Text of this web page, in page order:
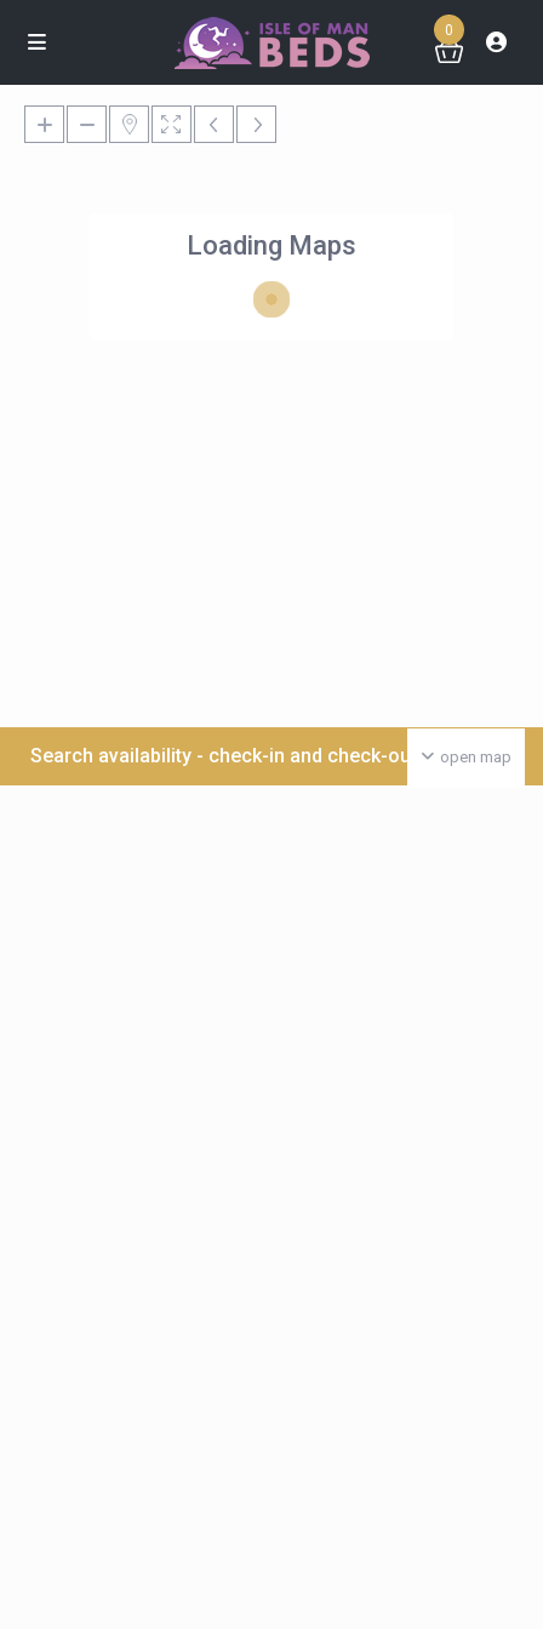
0
Loading Maps
open map
Search availability - check-in and check-out date >>>